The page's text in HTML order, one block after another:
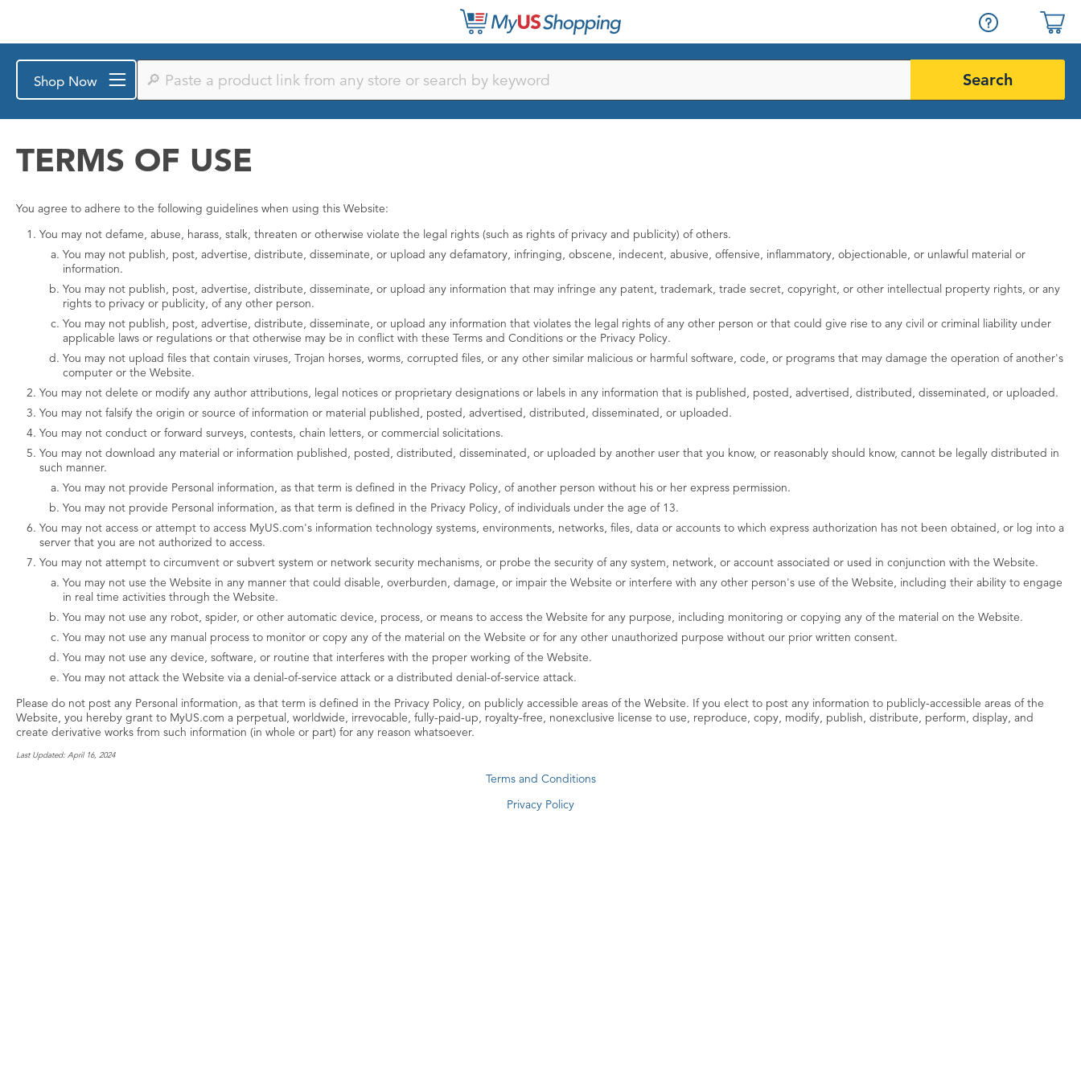
Shop Now
Paste
product
from
store
or
keyword
Search
TERMS OF USE
You agree to adhere to the following guidelines when using this Website:
You may not defame, abuse, harass, stalk, threaten or otherwise violate the legal rights (such as rights of privacy and publicity) of others.
You may not publish, post, advertise, distribute, disseminate, or upload any defamatory, infringing, obscene, indecent, abusive, offensive, inflammatory, objectionable, or unlawful material or
information.
You may not publish, post, advertise, distribute, disseminate, or upload any information that may infringe any patent, trademark, trade secret, copyright, or other intellectual property rights, or any
rights to privacy or publicity, of any other person.
You may not publish, post, advertise, distribute, disseminate, or upload any information that violates the legal rights of any other person or that could give rise to any civil or criminal liability under
applicable laws or regulations or that otherwise may be in conflict with these Terms and Conditions or the Privacy Policy.
You may not upload files that contain viruses, Trojan horses, worms, corrupted files, or any other similar malicious or harmful software, code, or programs that may damage the operation of another's
computer or the Website.
You may not delete or modify any author attributions, legal notices or proprietary designations or labels in any information that is published, posted, advertised, distributed, disseminated, or uploaded.
You may not falsify the origin or source of information or material published, posted, advertised, distributed, disseminated, or uploaded.
You may not conduct or forward surveys, contests, chain letters, or commercial solicitations.
You may not download any material or information published, posted, distributed, disseminated, or uploaded by another user that you know, or reasonably should know, cannot be legally distributed in
such manner.
You may not provide Personal information, as that term is defined in the Privacy Policy, of another person without his or her express permission.
You may not provide Personal information, as that term is defined in the Privacy Policy, of individuals under the age of 13.
You may not access or attempt to access MyUS.com's information technology systems, environments, networks, files, data or accounts to which express authorization has not been obtained, or log into a
server that you are not authorized to access.
You may not attempt to circumvent or subvert system or network security mechanisms, or probe the security of any system, network, or account associated or used in conjunction with the Website.
You may not use the Website in any manner that could disable, overburden, damage, or impair the Website or interfere with any other person's use of the Website, including their ability to engage
in real time activities through the Website.
You may not use any robot, spider, or other automatic device, process, or means to access the Website for any purpose, including monitoring or copying any of the material on the Website.
You may not use any manual process to monitor or copy any of the material on the Website or for any other unauthorized purpose without our prior written consent.
You may not use any device, software, or routine that interferes with the proper working of the Website.
You may not attack the Website via a denial-of-service attack or a distributed denial-of-service attack.
Please do not post any Personal information, as that term is defined in the Privacy Policy, on publicly accessible areas of the Website. If you elect to post any information to publicly-accessible areas of the
Website, you hereby grant to MyUS.com a perpetual, worldwide, irrevocable, fully-paid-up, royalty-free, nonexclusive license to use, reproduce, copy, modify, publish, distribute, perform, display, and
create derivative works from such information (in whole or part) for any reason whatsoever.
Last Updated: April 16, 2024
Terms and Conditions
Privacy Policy